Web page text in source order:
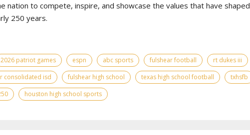
nation to compete, inspire, and showcase the values that have shaped
250 years.
2026 patriot games espn abc sports fulshear football
rt dukes iii
consolidated isd fulshear high school texas high school football
txhsfb
houston high school sports